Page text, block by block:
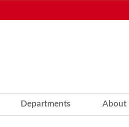
Departments About